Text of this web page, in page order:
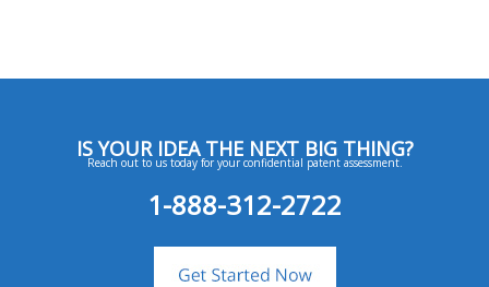
IS YOUR IDEA THE NEXT BIG THING?
Reach out to us today for your confidential patent assessment.
1-888-312-2722